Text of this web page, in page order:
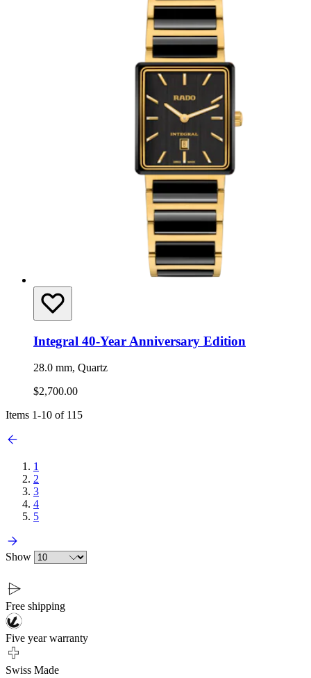
Integral 40-Year Anniversary Edition
28.0 mm, Quartz
$2,700.00
Items 1-10 of 115
1
2
3
4
5
Show
Free shipping
Five year warranty
Swiss Made